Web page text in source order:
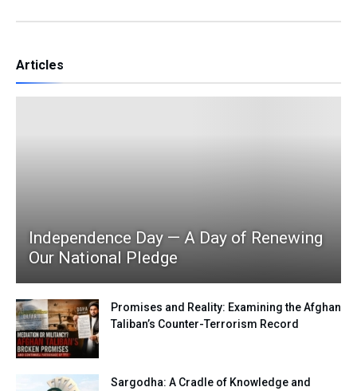
Articles
Independence Day — A Day of Renewing
Our National Pledge
Promises and Reality: Examining the Afghan
Taliban’s Counter-Terrorism Record
Sargodha: A Cradle of Knowledge and